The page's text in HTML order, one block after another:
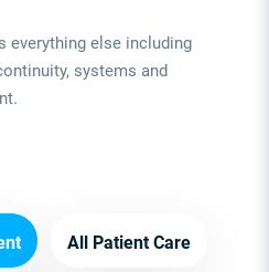
everything else including
systems and
All Patient Care